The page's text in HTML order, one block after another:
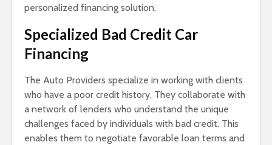
personalized financing solution.
Specialized Bad Credit Car
Financing
The Auto Providers specialize in working with clients
who have a poor credit history. They collaborate with
a network of lenders who understand the unique
challenges faced by individuals with bad credit. This
enables them to negotiate favorable loan terms and